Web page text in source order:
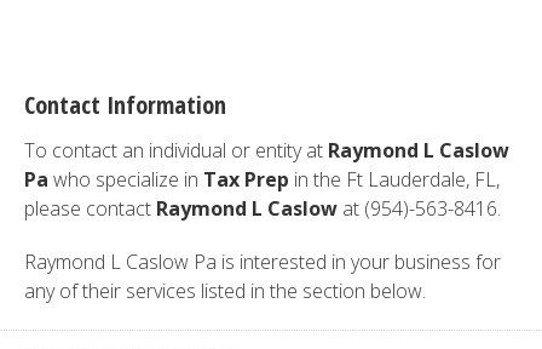
Contact Information
To contact an individual or entity at Raymond L Caslow
Pa who specialize in Tax Prep in the Ft Lauderdale, FL,
please contact Raymond L Caslow at (954)-563-8416.
Raymond L Caslow Pa is interested in your business for
any of their services listed in the section below.